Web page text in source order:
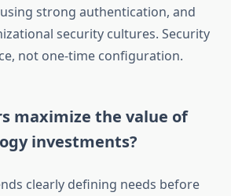
strong authentication, and
security cultures. Security
not one-time configuration.
maximize the value of
investments?
clearly defining needs before